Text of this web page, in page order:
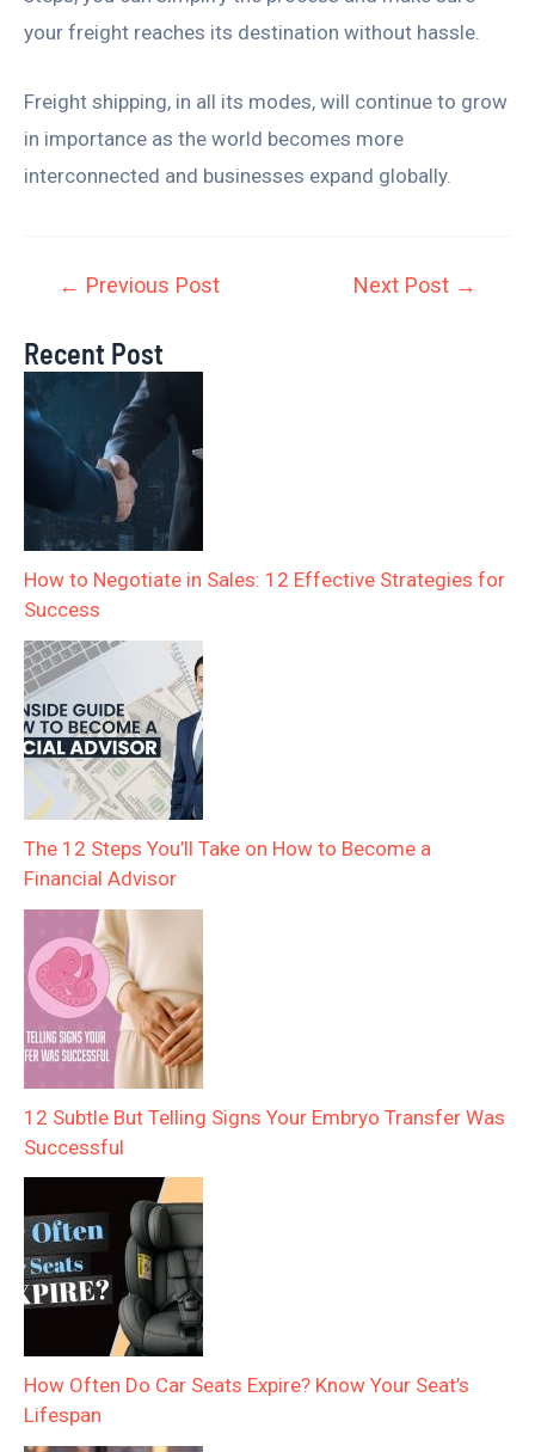
your freight reaches its destination without hassle.
Freight shipping, in all its modes, will continue to grow
in importance as the world becomes more
interconnected and businesses expand globally.
← Previous Post Next Post →
Recent Post
How to Negotiate in Sales: 12 Effective Strategies for
Success
The 12 Steps You’ll Take on How to Become a
Financial Advisor
12 Subtle But Telling Signs Your Embryo Transfer Was
Successful
How Often Do Car Seats Expire? Know Your Seat’s
Lifespan